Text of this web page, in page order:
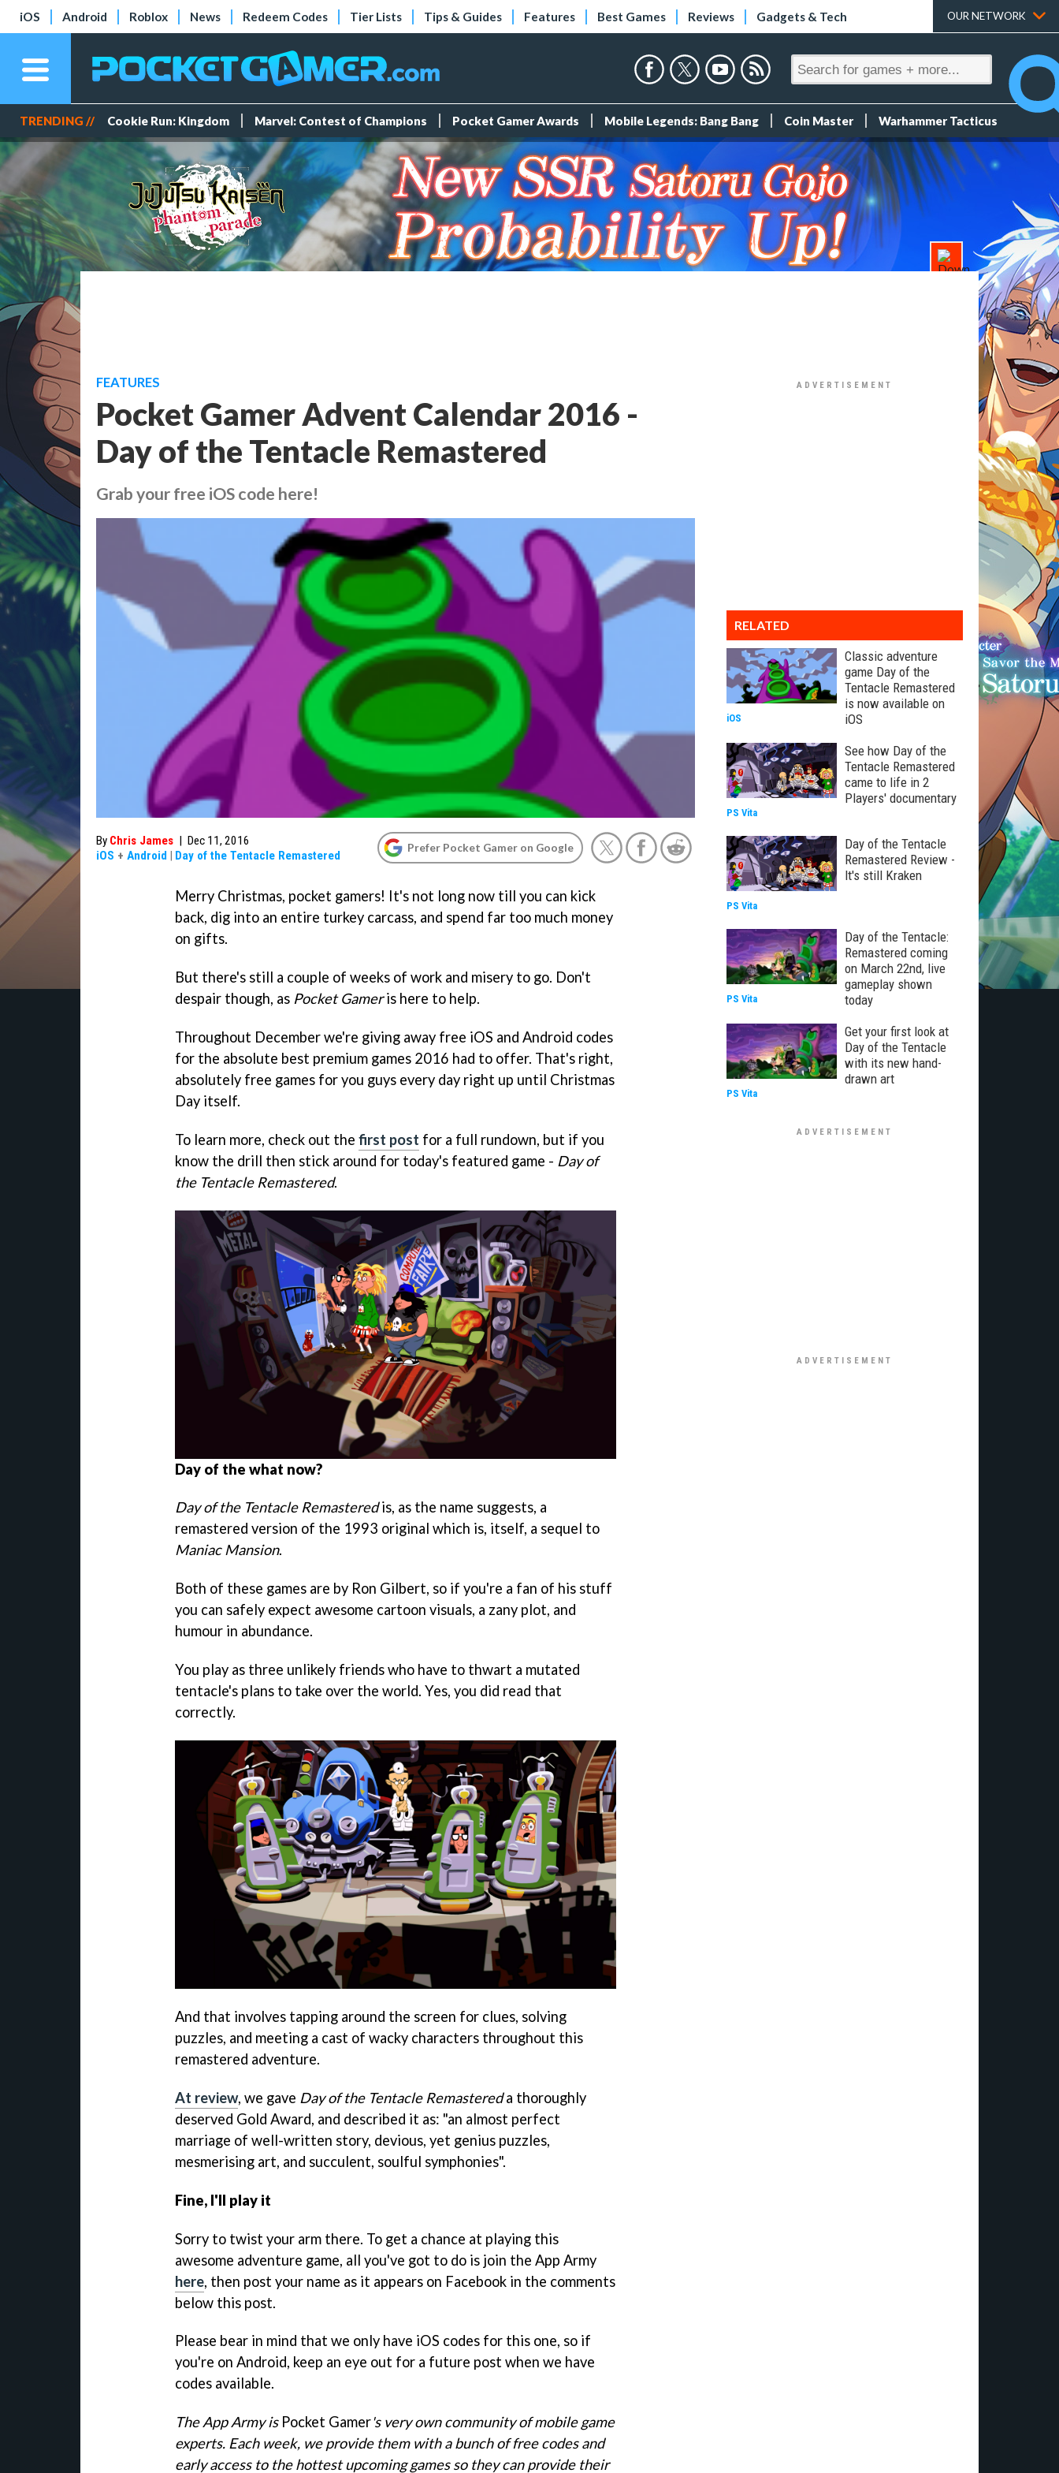
iOS Android Roblox News Redeem Codes Tier Lists Tips & Guides Features Best Games Reviews Gadgets & Tech OUR NETWORK
TRENDING // Cookie Run: Kingdom Marvel: Contest of Champions Pocket Gamer Awards Mobile Legends: Bang Bang Coin Master Warhammer Tacticus
FEATURES
Pocket Gamer Advent Calendar 2016 -
Day of the Tentacle Remastered
Grab your free iOS code here!
By Chris James | Dec 11, 2016
iOS + Android | Day of the Tentacle Remastered
Prefer Pocket Gamer on Google
Merry Christmas, pocket gamers! It's not long now till you can kick
back, dig into an entire turkey carcass, and spend far too much money
on gifts.
But there's still a couple of weeks of work and misery to go. Don't
despair though, as Pocket Gameris here to help.
Throughout December we're giving away free iOS and Android codes
for the absolute best premium games 2016 had to offer. That's right,
absolutely free games for you guys every day right up until Christmas
Day itself.
To learn more, check out the first post for a full rundown, but if you
know the drill then stick around for today's featured game - Day of
the Tentacle Remastered.
Day of the what now?
Day of the Tentacle Remasteredis, as the name suggests, a
remastered version of the 1993 original which is, itself, a sequel to
Maniac Mansion.
Both of these games are by Ron Gilbert, so if you're a fan of his stuff
you can safely expect awesome cartoon visuals, a zany plot, and
humour in abundance.
You play as three unlikely friends who have to thwart a mutated
tentacle's plans to take over the world. Yes, you did read that
correctly.
And that involves tapping around the screen for clues, solving
puzzles, and meeting a cast of wacky characters throughout this
remastered adventure.
At review, we gave Day of the Tentacle Remastereda thoroughly
deserved Gold Award, and described it as: "an almost perfect
marriage of well-written story, devious, yet genius puzzles,
mesmerising art, and succulent, soulful symphonies".
Fine, I'll play it
Sorry to twist your arm there. To get a chance at playing this
awesome adventure game, all you've got to do is join the App Army
here, then post your name as it appears on Facebook in the comments
below this post.
Please bear in mind that we only have iOS codes for this one, so if
you're on Android, keep an eye out for a future post when we have
codes available.
The App Army isPocket Gamer'svery own community of mobile game
experts. Each week, we provide them with a bunch of free codes and
early access to the hottest upcoming games so they can provide their
RELATED
Classic adventure
game Day of the
Tentacle Remastered
is now available on
iOS
iOS
See how Day of the
Tentacle Remastered
came to life in 2
Players' documentary
PS Vita
Day of the Tentacle
Remastered Review -
It's still Kraken
PS Vita
Day of the Tentacle:
Remastered coming
on March 22nd, live
gameplay shown
today
PS Vita
Get your first look at
Day of the Tentacle
with its new hand-
drawn art
PS Vita